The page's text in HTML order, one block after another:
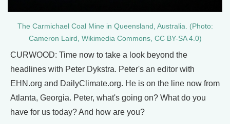
The Carmichael Coal Mine in Queensland, Australia. (Photo:
Cameron Laird, Wikimedia Commons, CC BY-SA 4.0)
CURWOOD: Time now to take a look beyond the
headlines with Peter Dykstra. Peter's an editor with
EHN.org and DailyClimate.org. He is on the line now from
Atlanta, Georgia. Peter, what's going on? What do you
have for us today? And how are you?